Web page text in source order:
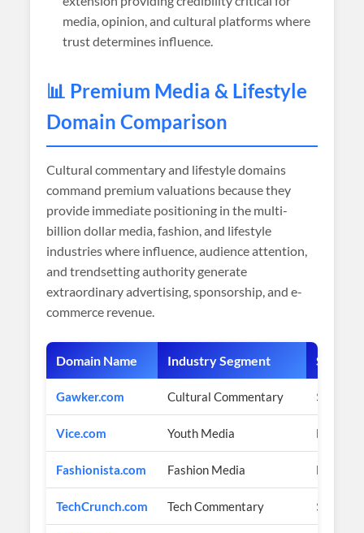
media, opinion, and cultural platforms where
trust determines influence.
📊 Premium Media & Lifestyle
Domain Comparison
Cultural commentary and lifestyle domains
command premium valuations because they
provide immediate positioning in the multi-
billion dollar media, fashion, and lifestyle
industries where influence, audience attention,
and trendsetting authority generate
extraordinary advertising, sponsorship, and e-
commerce revenue.
Domain Name Industry Segment Sale
Gawker.com Cultural Commentary $1.3
Vice.com Youth Media Multi-
Fashionista.com Fashion Media Multi-
TechCrunch.com Tech Commentary $30+